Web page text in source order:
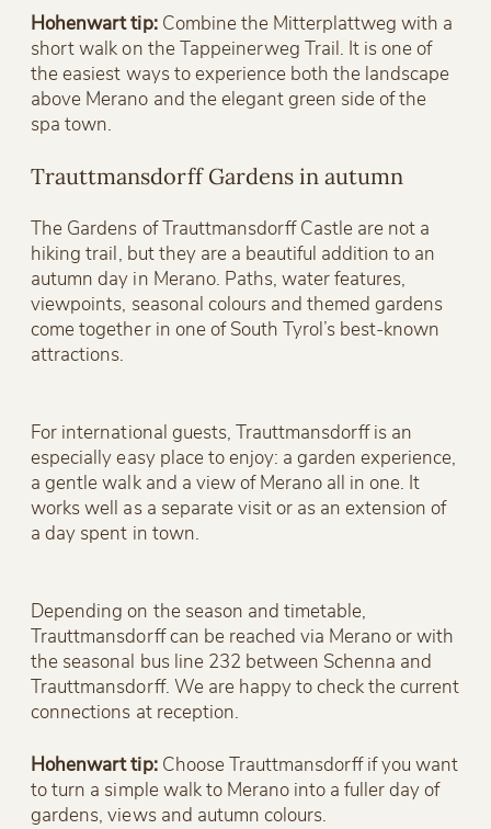
Hohenwart tip:Combine the Mitterplattweg with a
short walk on the Tappeinerweg Trail. It is one of
the easiest ways to experience both the landscape
above Merano and the elegant green side of the
spa town.
Trauttmansdorff Gardens in autumn
The Gardens of Trauttmansdorff Castle are not a
hiking trail, but they are a beautiful addition to an
autumn day in Merano. Paths, water features,
viewpoints, seasonal colours and themed gardens
come together in one of South Tyrol’s best-known
attractions.
For international guests, Trauttmansdorff is an
especially easy place to enjoy: a garden experience,
a gentle walk and a view of Merano all in one. It
works well as a separate visit or as an extension of
a day spent in town.
Depending on the season and timetable,
Trauttmansdorff can be reached via Merano or with
the seasonal bus line 232 between Schenna and
Trauttmansdorff. We are happy to check the current
connections at reception.
Hohenwart tip:Choose Trauttmansdorff if you want
to turn a simple walk to Merano into a fuller day of
gardens, views and autumn colours.